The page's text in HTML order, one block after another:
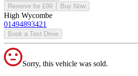
Reserve for £99
Buy Now
High Wycombe
01494893421
Book a Test Drive
Sorry, this vehicle was sold.